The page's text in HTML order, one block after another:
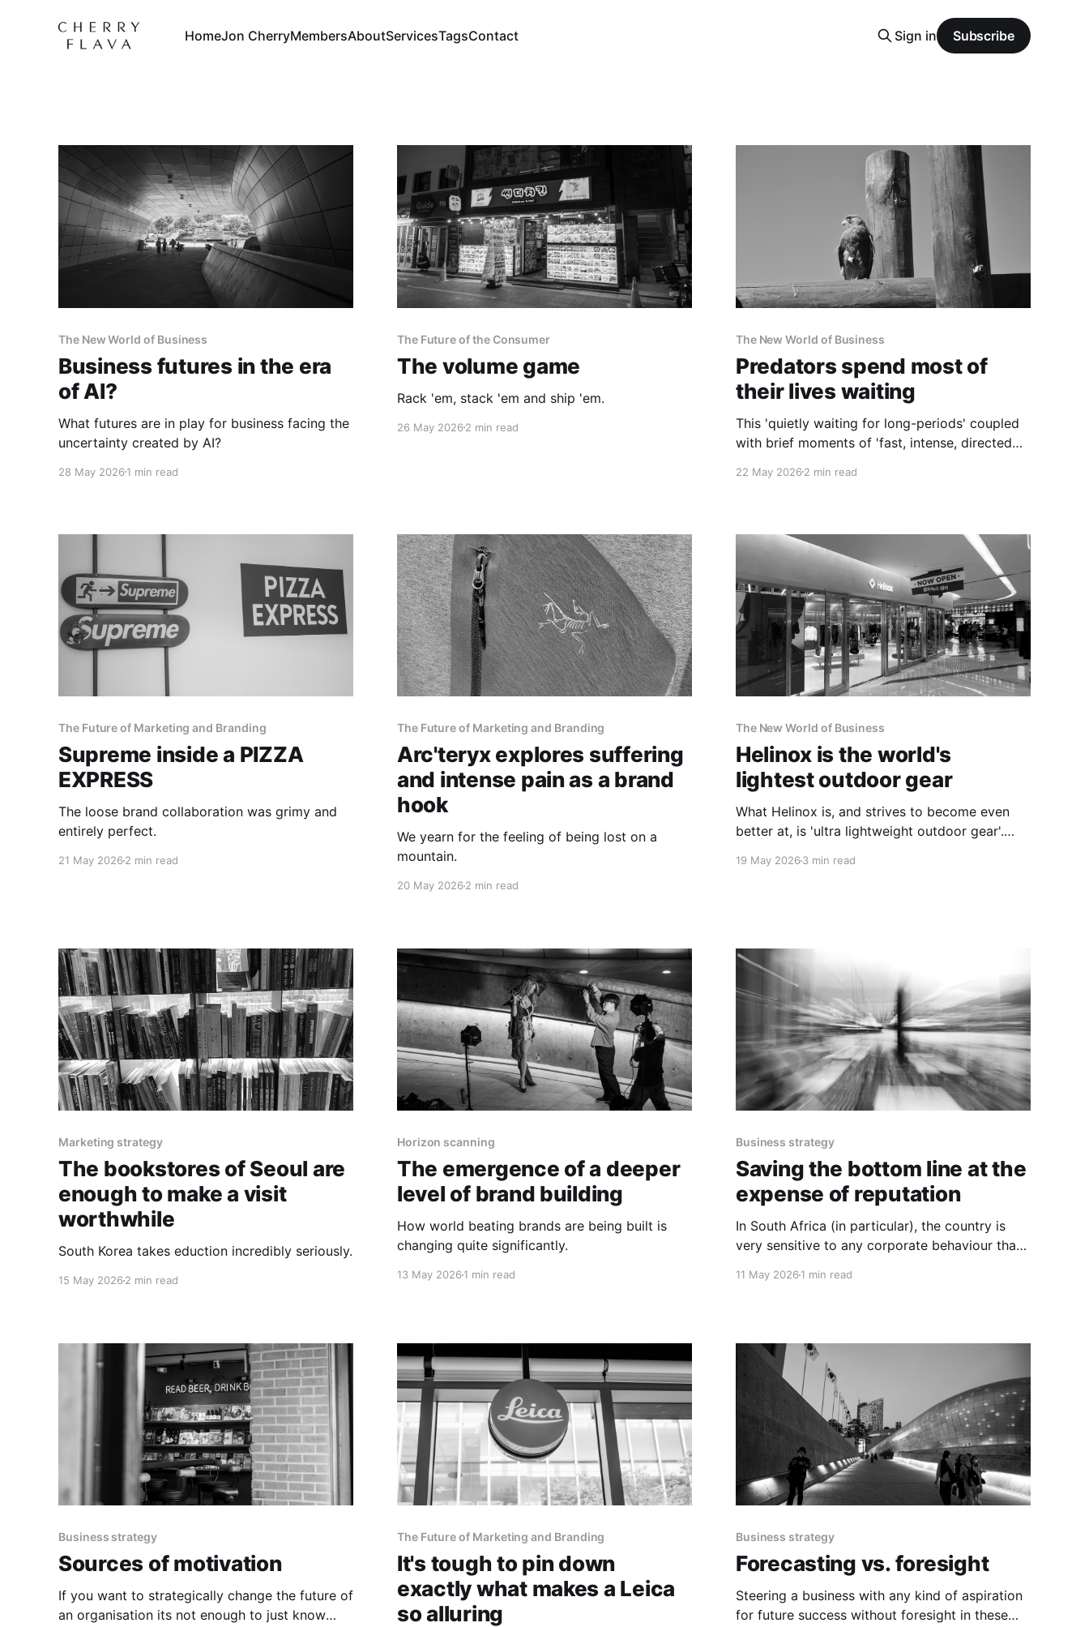
HomeJon CherryMembersAboutServicesTagsContact Sign in Subscribe
The New World of Business
Business futures in the era
of AI?
What futures are in play for business facing the
uncertainty created by AI?
28 May 2026 1 min read
The Future of the Consumer
The volume game
Rack 'em, stack 'em and ship 'em.
26 May 20262 min read
The New World of Business
Predators spend most of
their lives waiting
This 'quietly waiting for long-periods' coupled
with brief moments of 'fast, intense, directed
of the food chain.
22 May 20262 min read
The Future of Marketing and Branding
Supreme inside a PIZZA
EXPRESS
The loose brand collaboration was grimy and
entirely perfect.
21 May 2026 2 min read
The Future of Marketing and Branding
Arc'teryx explores suffering
and intense pain as a brand
hook
We yearn for the feeling of being lost on a
mountain.
20 May 20262 min read
The New World of Business
Helinox is the world's
lightest outdoor gear
What Helinox is, and strives to become even
better at, is 'ultra lightweight outdoor gear'.
idea is genius.
19 May 20263 min read
Marketing strategy
The bookstores of Seoul are
enough to make a visit
worthwhile
South Korea takes eduction incredibly seriously.
15 May 2026 2 min read
Horizon scanning
The emergence of a deeper
level of brand building
How world beating brands are being built is
changing quite significantly.
13 May 20261 min read
Business strategy
Saving the bottom line at the
expense of reputation
In South Africa (in particular), the country is
very sensitive to any corporate behaviour that
11 May 20261 min read
Business strategy
Sources of motivation
If you want to strategically change the future of
an organisation its not enough to just know
The Future of Marketing and Branding
It's tough to pin down
exactly what makes a Leica
so alluring
Business strategy
Forecasting vs. foresight
Steering a business with any kind of aspiration
for future success without foresight in these